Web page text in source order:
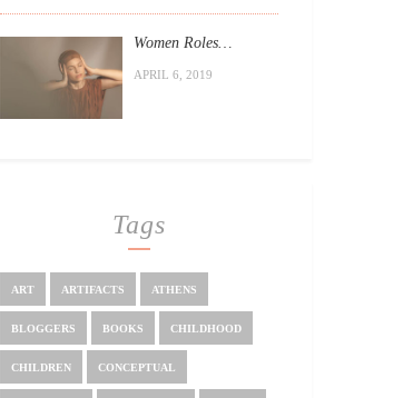
Women Roles…
APRIL 6, 2019
Tags
ART ARTIFACTS ATHENS
BLOGGERS BOOKS CHILDHOOD
CHILDREN CONCEPTUAL